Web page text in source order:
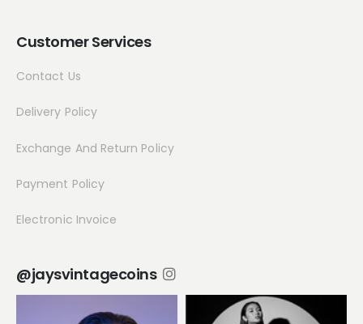
Customer Services
Contact Us
Delivery Policy
Exchange And Return Policy
Payment Policy
Electronic Invoice
@jaysvintagecoins